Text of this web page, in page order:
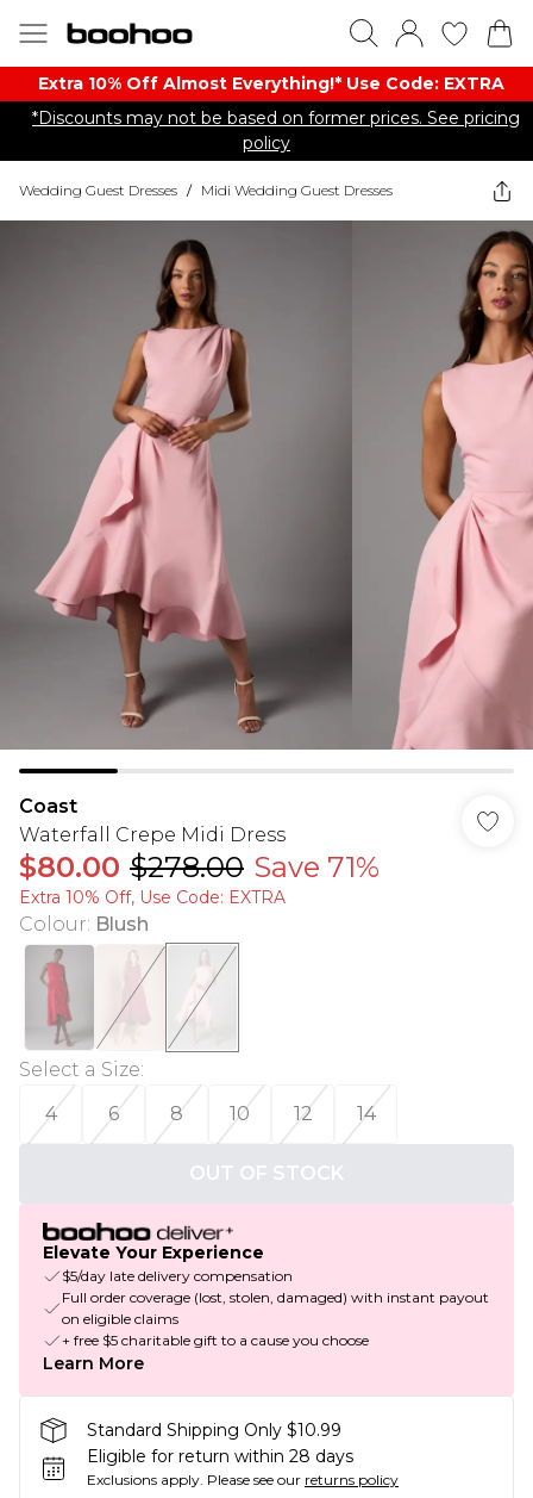
Extra 10% Off Almost Everything​​!* Use Code: EXTRA
*Discounts may not be based on former prices. See pricing
policy
Wedding Guest Dresses / Midi Wedding Guest Dresses
Coast
Waterfall Crepe Midi Dress
$80.00 $278.00 Save 71%
Extra 10% Off, Use Code: EXTRA
Colour: Blush
Select a Size:
4
6 8 10 12 14
OUT OF STOCK
Elevate Your Experience
$5/day late delivery compensation
Full order coverage (lost, stolen, damaged) with instant payout
on eligible claims
+ free $5 charitable gift to a cause you choose
Learn More
Standard Shipping Only $10.99
Eligible for return within 28 days
Exclusions apply. Please see our returns policy